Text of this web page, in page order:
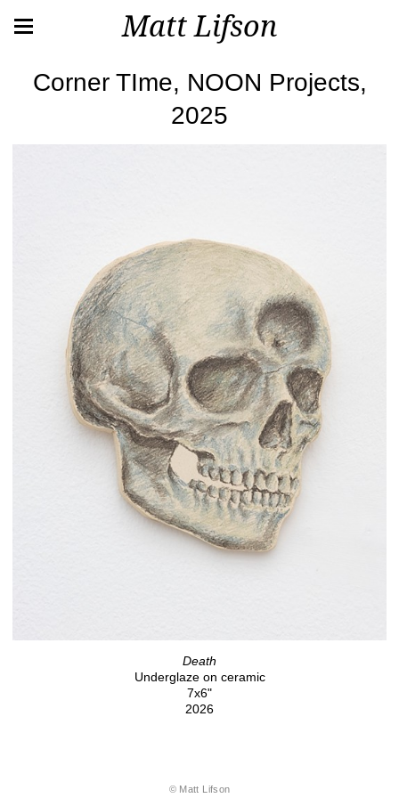
Matt Lifson
Corner TIme, NOON Projects,
2025
Death
Underglaze on ceramic
7x6"
2026
© Matt Lifson